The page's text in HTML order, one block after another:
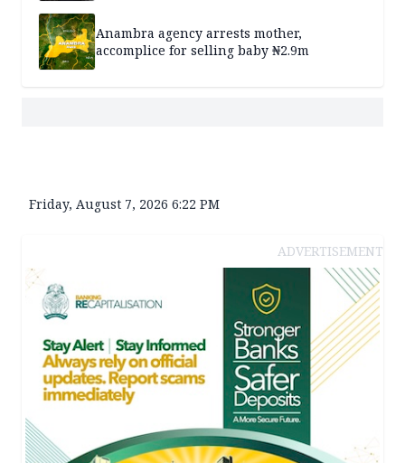
Anambra agency arrests mother,
accomplice for selling baby ₦2.9m
Friday, August 7, 2026 6:22 PM
ADVERTISEMENT